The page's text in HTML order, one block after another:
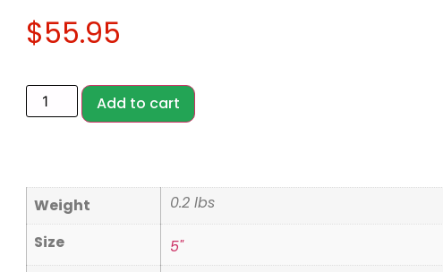
$55.95
Add to cart
Weight
0.2 lbs
Size
5"